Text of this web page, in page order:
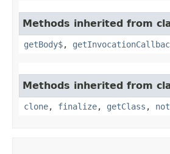
Methods inherited from
getBody$,
Methods inherited from
clone, finalize, getClass ,